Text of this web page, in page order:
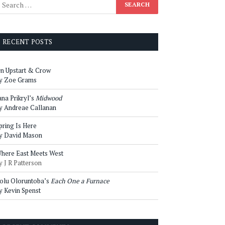
RECENT POSTS
Upstart & Crow
Zoe Grams
Prikryl’s Midwood
Andreae Callanan
Is Here
David Mason
East Meets West
J R Patterson
Oloruntoba’s Each One a Furnace
Kevin Spenst